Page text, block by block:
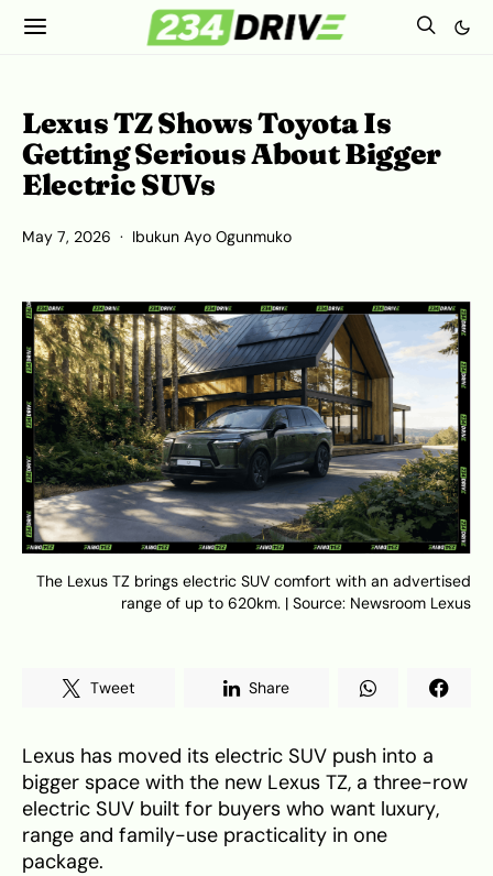
Lexus TZ Shows Toyota Is
Getting Serious About Bigger
Electric SUVs
May 7, 2026 Ibukun Ayo Ogunmuko
The Lexus TZ brings electric SUV comfort with an advertised
range of up to 620km. | Source: Newsroom Lexus
Tweet Share
Lexus has moved its electric SUV push into a
bigger space with the new Lexus TZ, a three-row
electric SUV built for buyers who want luxury,
range and family-use practicality in one
package.